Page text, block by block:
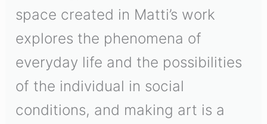
space created in Matti’s work
explores the phenomena of
everyday life and the possibilities
of the individual in social
conditions, and making art is a